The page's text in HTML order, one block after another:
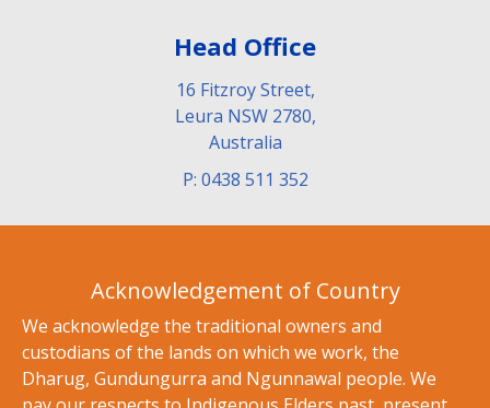
Head Office
16 Fitzroy Street,
Leura NSW 2780,
Australia
P: 0438 511 352
Acknowledgement of Country
We acknowledge the traditional owners and
custodians of the lands on which we work, the
Dharug, Gundungurra and Ngunnawal people. We